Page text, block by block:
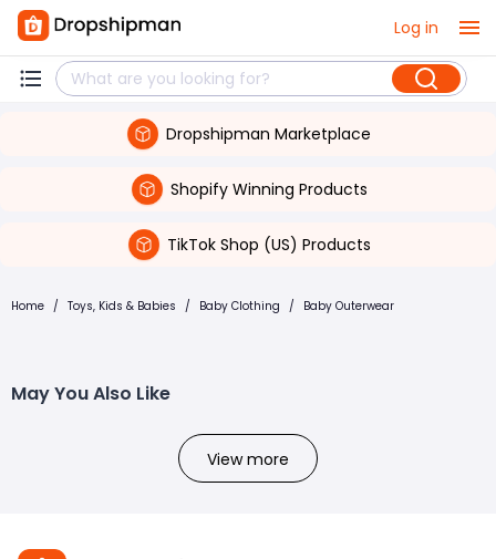
Log in
Dropshipman Marketplace
Shopify Winning Products
TikTok Shop (US) Products
Home / Toys, Kids & Babies / Baby Clothing / Baby Outerwear
May You Also Like
View more